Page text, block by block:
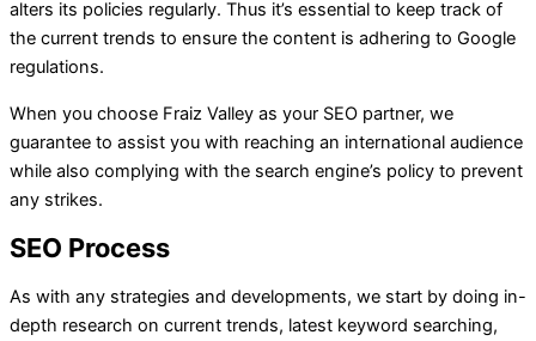
alters its policies regularly. Thus it’s essential to keep track of
the current trends to ensure the content is adhering to Google
regulations.
When you choose Fraiz Valley as your SEO partner, we
guarantee to assist you with reaching an international audience
while also complying with the search engine’s policy to prevent
any strikes.
SEO Process
As with any strategies and developments, we start by doing in-
depth research on current trends, latest keyword searching,